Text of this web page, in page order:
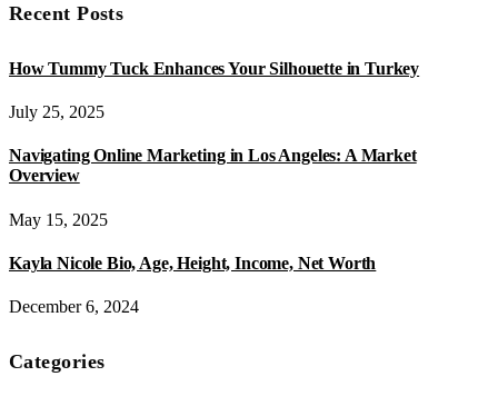
Recent Posts
How Tummy Tuck Enhances Your Silhouette in Turkey
July 25, 2025
Navigating Online Marketing in Los Angeles: A Market
Overview
May 15, 2025
Kayla Nicole Bio, Age, Height, Income, Net Worth
December 6, 2024
Categories